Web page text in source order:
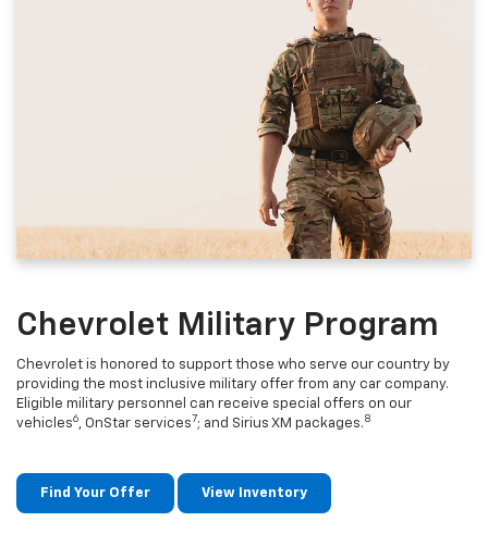
Chevrolet Military Program
Chevrolet is honored to support those who serve our country by
providing the most inclusive military offer from any car company.
Eligible military personnel can receive special offers on our
vehicles6, OnStar services7; and Sirius XM packages. 8
Find Your Offer View Inventory